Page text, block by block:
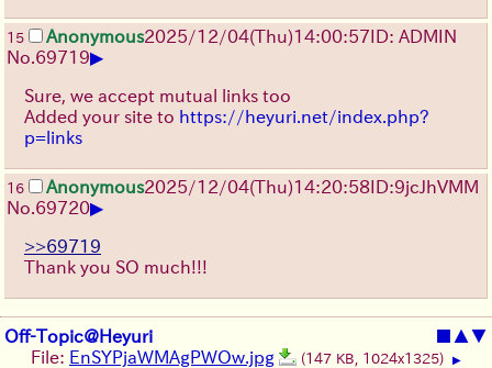
15 Anonymous2025/12/04(Thu)14:00:57ID: ADMIN
No. 69719▶
Sure, we accept mutual links too
Added your site to https://heyuri.net/index.php?
p=links
16 Anonymous2025/12/04(Thu)14:20:58ID:9jcJhVMM
No. 69720▶
>>69719
Thank you SO much!!!
Off-Topic@Heyuri ■ ▲▼
File: EnSYPjaWMAgPWOw.jpg (147 KB, 1024x1325) ▶